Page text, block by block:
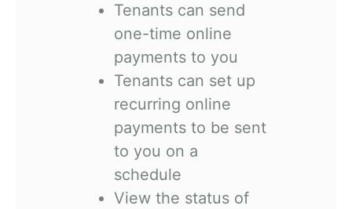
Tenants can send
one-time online
payments to you
Tenants can set up
recurring online
payments to be sent
to you on a
schedule
View the status of